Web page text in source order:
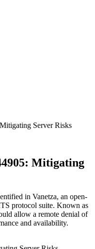
Server Risks
Mitigating
in Vanetza, an open-
protocol suite. Known as
allow a remote denial of
and availability.